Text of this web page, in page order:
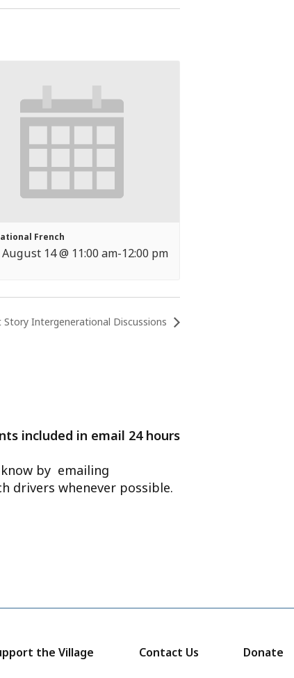
French
14 @ 11:00 am-12:00 pm
Intergenerational Discussions
included in email 24 hours
by emailing
drivers whenever possible.
the Village Contact Us Donate